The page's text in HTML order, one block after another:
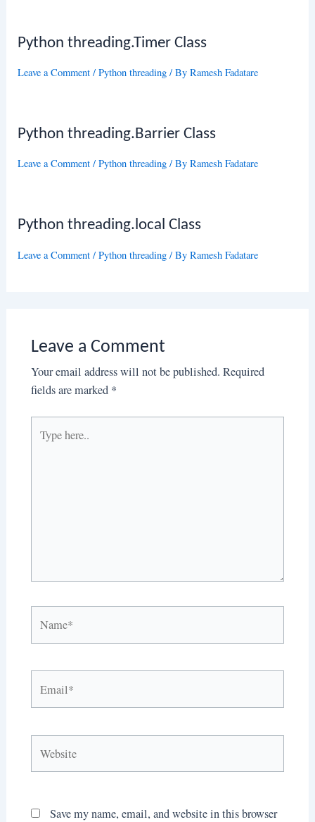
Python threading.Timer Class
Leave a Comment /Python threading / ByRamesh Fadatare
Python threading.Barrier Class
Leave a Comment /Python threading / ByRamesh Fadatare
Python threading.local Class
Leave a Comment /Python threading / ByRamesh Fadatare
Leave a Comment
Your email address will not be published. Required
fields are marked *
here..
Save my name, email, and website in this browser